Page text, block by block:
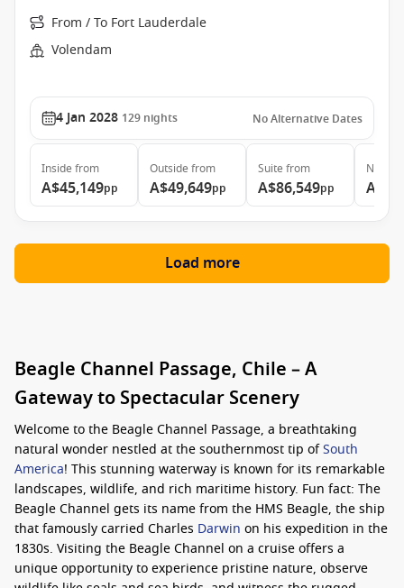
From / To Fort Lauderdale
Volendam
4 Jan 2028 129 nights No Alternative Dates
Inside from
A$45,149pp
Outside from
A$49,649pp
Suite from
A$86,549pp
Load more
Beagle Channel Passage, Chile – A
Gateway to Spectacular Scenery
Welcome to the Beagle Channel Passage, a breathtaking
natural wonder nestled at the southernmost tip ofSouth
America! This stunning waterway is known for its remarkable
landscapes, wildlife, and rich maritime history. Fun fact: The
Beagle Channel gets its name from the HMS Beagle, the ship
that famously carried Charles Darwin on his expedition in the
1830s. Visiting the Beagle Channel on a cruise offers a
unique opportunity to experience pristine nature, observe